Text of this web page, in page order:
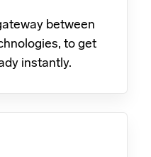
between
to get
instantly.